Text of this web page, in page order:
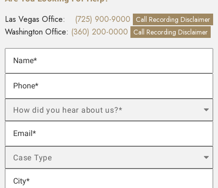
Las Vegas Office: (725) 900-9000 Call Recording Disclaimer
Washington Office: (360) 200-0000 Call Recording Disclaimer